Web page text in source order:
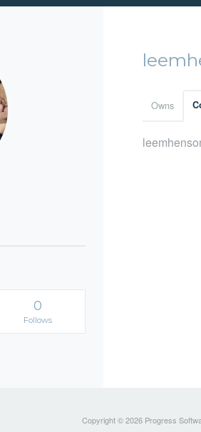
0
Follows
Owns
Copyright © 2026 Progress